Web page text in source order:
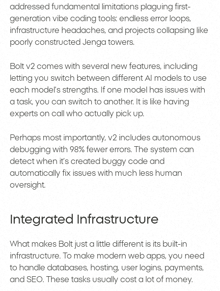
addressed fundamental limitations plaguing first-
generation vibe coding tools: endless error loops,
infrastructure headaches, and projects collapsing like
poorly constructed Jenga towers.
Bolt v2 comes with several new features, including
letting you switch between different AI models to use
each model’s strengths. If one model has issues with
a task, you can switch to another. It is like having
experts on call who actually pick up.
Perhaps most importantly, v2 includes autonomous
debugging with 98% fewer errors. The system can
detect when it’s created buggy code and
automatically fix issues with much less human
oversight.
Integrated Infrastructure
What makes Bolt just a little different is its built-in
infrastructure. To make modern web apps, you need
to handle databases, hosting, user logins, payments,
and SEO. These tasks usually cost a lot of money.